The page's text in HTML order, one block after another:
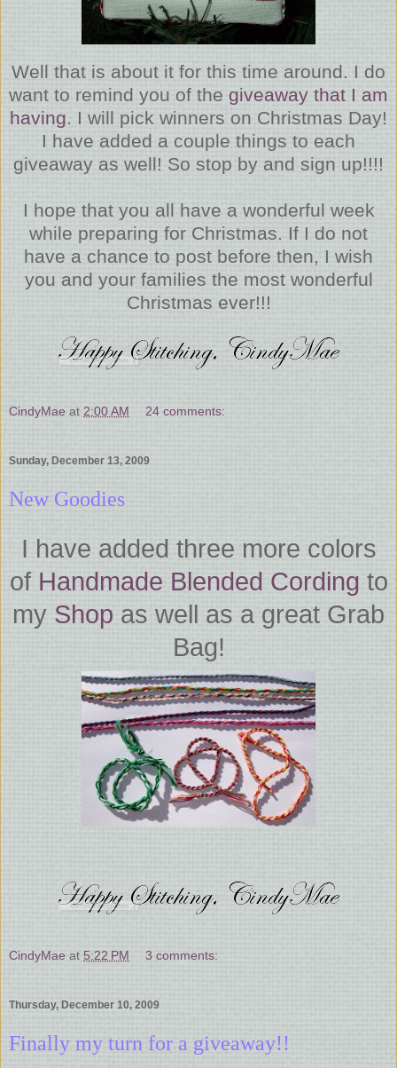
Well that is about it for this time around. I do
want to remind you of the giveaway that I am
having. I will pick winners on Christmas Day!
I have added a couple things to each
giveaway as well! So stop by and sign up!!!!
I hope that you all have a wonderful week
while preparing for Christmas. If I do not
have a chance to post before then, I wish
you and your families the most wonderful
Christmas ever!!!
CindyMae at 2:00 AM 24 comments:
Sunday, December 13, 2009
New Goodies
I have added three more colors
of Handmade Blended Cording to
my Shop as well as a great Grab
Bag!
CindyMae at 5:22 PM 3 comments:
Thursday, December 10, 2009
Finally my turn for a giveaway!!